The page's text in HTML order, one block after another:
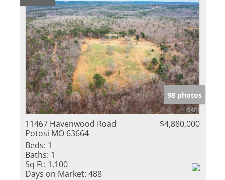
98 photos
11467 Havenwood Road
Potosi MO 63664
$4,880,000
Beds: 1
Baths: 1
Sq Ft: 1,100
Days on Market: 488